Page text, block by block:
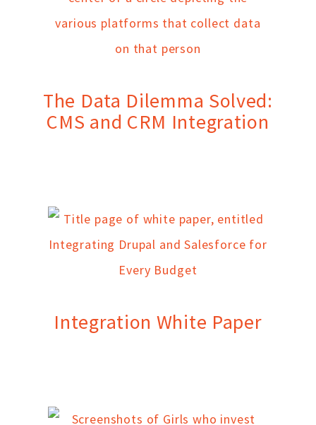
The Data Dilemma Solved:
CMS and CRM Integration
Integration White Paper